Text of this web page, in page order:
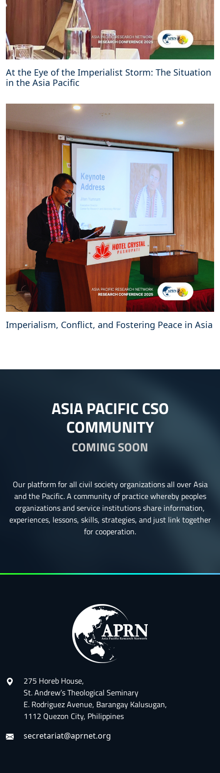
o
c
u
m
e
n
At the Eye of the Imperialist Storm: The Situation
in the Asia Pacific
Imperialism, Conflict, and Fostering Peace in Asia
ASIA PACIFIC CSO
COMMUNITY
COMING SOON
Our platform for all civil society organizations all over Asia
and the Pacific. A community of practice whereby peoples
organizations and service institutions share information,
experiences, lessons, skills, strategies, and just link together
for cooperation.
275 Horeb House,
St. Andrew’s Theological Seminary
E. Rodriguez Avenue, Barangay Kalusugan,
1112 Quezon City, Philippines
secretariat@aprnet.org